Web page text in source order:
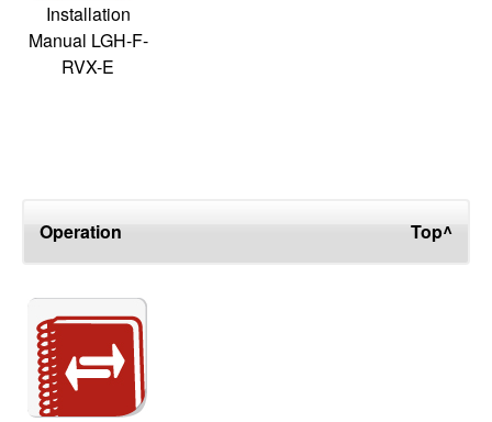
Installation
Manual LGH-F-
RVX-E
Operation Top^